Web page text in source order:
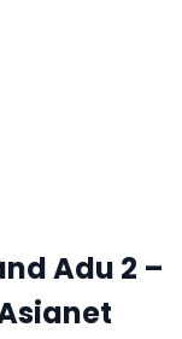
Adu 2 –